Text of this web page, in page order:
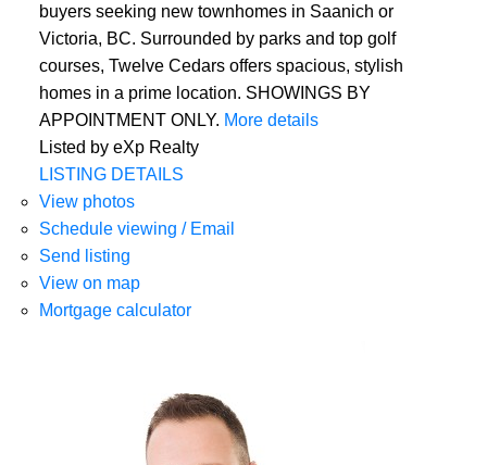
buyers seeking new townhomes in Saanich or
Victoria, BC. Surrounded by parks and top golf
courses, Twelve Cedars offers spacious, stylish
homes in a prime location. SHOWINGS BY
APPOINTMENT ONLY. More details
Listed by eXp Realty
LISTING DETAILS
View photos
Schedule viewing / Email
Send listing
View on map
Mortgage calculator